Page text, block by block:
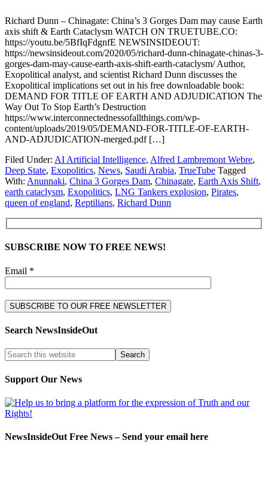
Richard Dunn – Chinagate: China’s 3 Gorges Dam may cause Earth
axis shift & Earth Cataclysm WATCH ON TRUETUBE.CO:
https://youtu.be/5BfIqFdgnfE NEWSINSIDEOUT:
https://newsinsideout.com/2020/05/richard-dunn-chinagate-chinas-3-
gorges-dam-may-cause-earth-axis-shift-earth-cataclysm/ Author,
Exopolitical analyst, and scientist Richard Dunn discusses the
Exopolitical implications set out in his free downloadable book:
DEMAND FOR TITLE OF EARTH AND ADJUDICATION The
Way Out To Stop Earth’s Destruction
https://www.interconnectednessofallthings.com/wp-
content/uploads/2019/05/DEMAND-FOR-TITLE-OF-EARTH-
AND-ADJUDICATION-merged.pdf […]
Filed Under: AI Artificial Intelligence, Alfred Lambremont Webre,
Deep State, Exopolitics, News, Saudi Arabia, TrueTube Tagged
With: Anunnaki, China 3 Gorges Dam, Chinagate, Earth Axis Shift,
earth cataclysm, Exopolitics, LNG Tankers explosion, Pirates,
queen of england, Reptilians, Richard Dunn
SUBSCRIBE NOW TO FREE NEWS!
Email *
Search NewsInsideOut
Support Our News
NewsInsideOut Free News – Send your email here